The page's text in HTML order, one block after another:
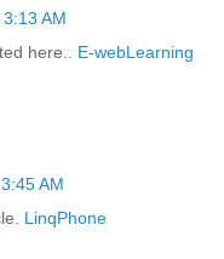
AM
here.. E-webLearning
AM
LinqPhone